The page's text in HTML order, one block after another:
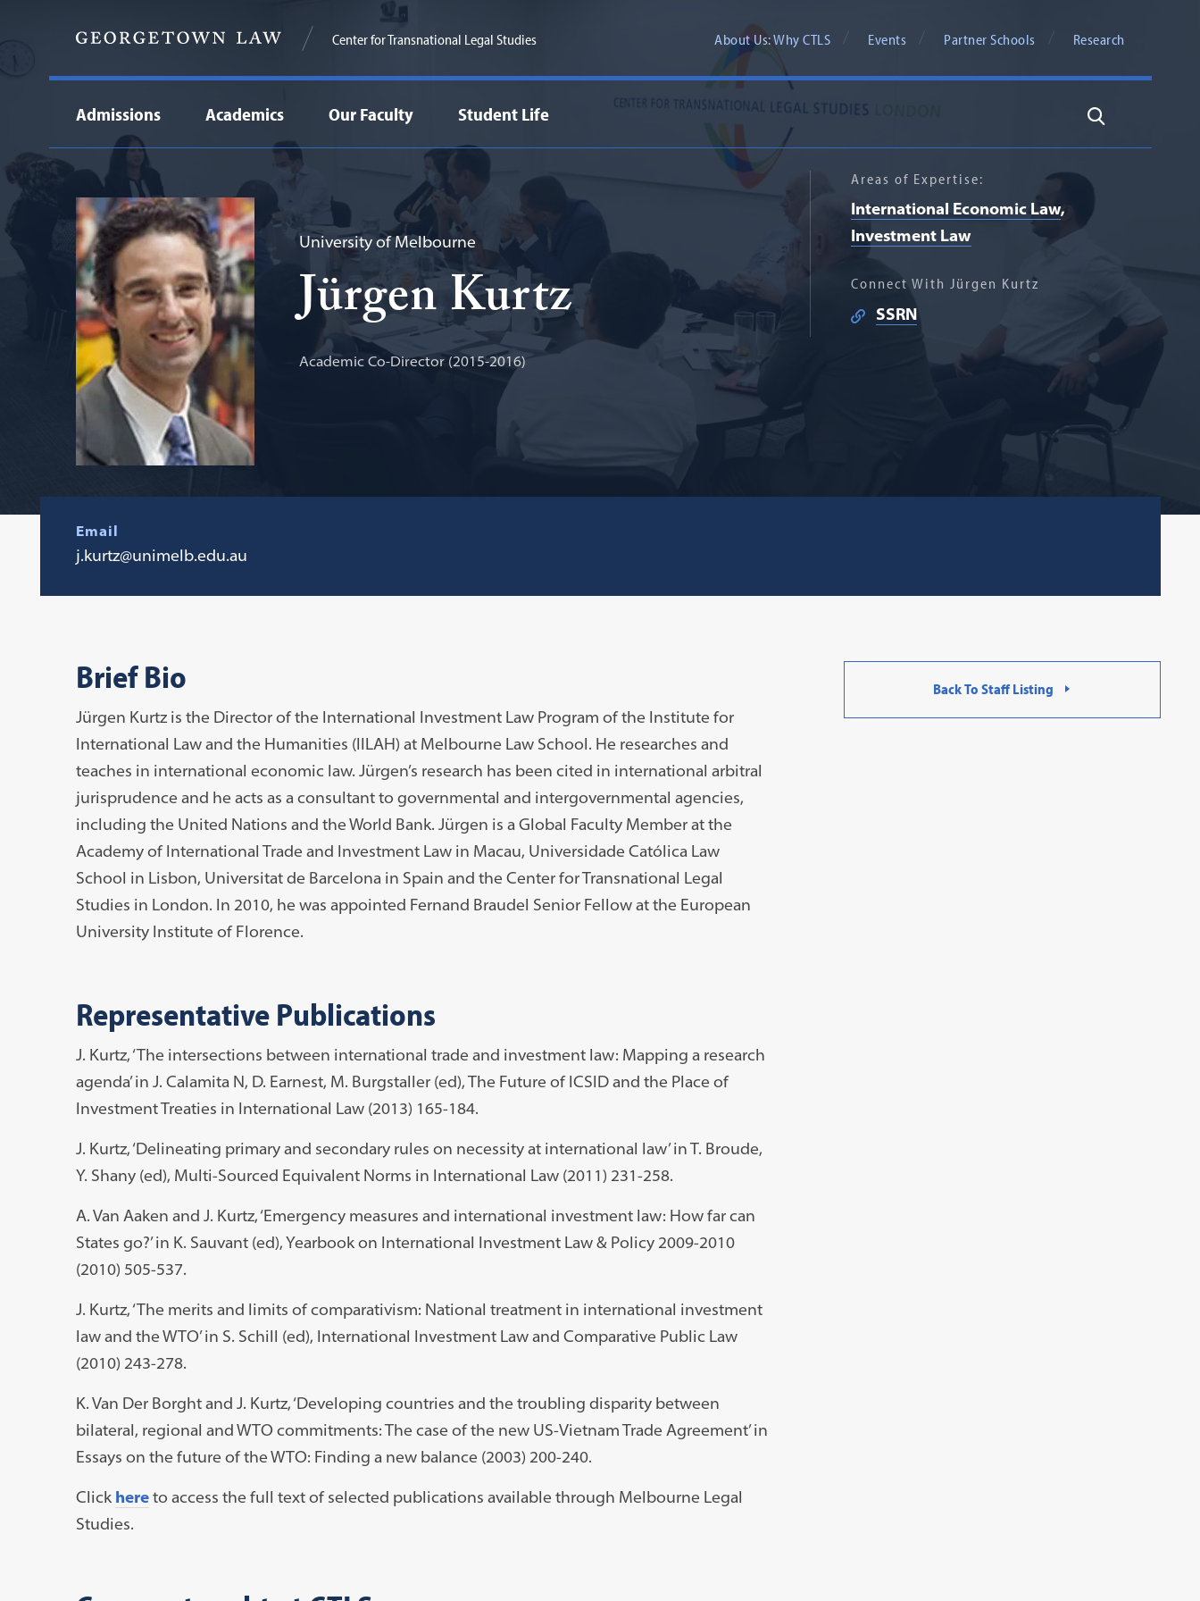
Center for Transnational Legal Studies About Us: Why CTLS Events Partner Schools Research
Admissions Academics Our Faculty Student Life Search
University of Melbourne
Jürgen Kurtz
Academic Co-Director (2015-2016)
Areas of Expertise:
International Economic Law
Investment Law
Connect With Jürgen Kurtz
SSRN
Email
j.kurtz@unimelb.edu.au
Brief Bio
Jürgen Kurtz is the Director of the International Investment Law Program of the Institute for
International Law and the Humanities (IILAH) at Melbourne Law School. He researches and
teaches in international economic law. Jürgen’s research has been cited in international arbitral
jurisprudence and he acts as a consultant to governmental and intergovernmental agencies,
including the United Nations and the World Bank. Jürgen is a Global Faculty Member at the
Academy of International Trade and Investment Law in Macau, Universidade Católica Law
School in Lisbon, Universitat de Barcelona in Spain and the Center for Transnational Legal
Studies in London. In 2010, he was appointed Fernand Braudel Senior Fellow at the European
University Institute of Florence.
Representative Publications
J. Kurtz, ‘The intersections between international trade and investment law: Mapping a research
agenda’ in J. Calamita N, D. Earnest, M. Burgstaller (ed), The Future of ICSID and the Place of
Investment Treaties in International Law (2013) 165-184.
J. Kurtz, ‘Delineating primary and secondary rules on necessity at international law’ in T. Broude,
Y. Shany (ed), Multi-Sourced Equivalent Norms in International Law (2011) 231-258.
A. Van Aaken and J. Kurtz, ‘Emergency measures and international investment law: How far can
States go?’ in K. Sauvant (ed), Yearbook on International Investment Law & Policy 2009-2010
(2010) 505-537.
J. Kurtz, ‘The merits and limits of comparativism: National treatment in international investment
law and the WTO’ in S. Schill (ed), International Investment Law and Comparative Public Law
(2010) 243-278.
K. Van Der Borght and J. Kurtz, ‘Developing countries and the troubling disparity between
bilateral, regional and WTO commitments: The case of the new US-Vietnam Trade Agreement’ in
Essays on the future of the WTO: Finding a new balance (2003) 200-240.
Click hereto access the full text of selected publications available through Melbourne Legal
Studies.
Back To Staff Listing